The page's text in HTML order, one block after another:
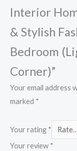
Interior
& Stylish
Bedroom
Corner)”
Your email address
marked *
Your rating *
Your review *